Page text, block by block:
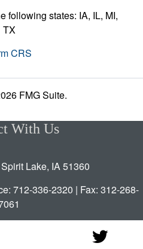
following states: IA, IL, MI,
TX
CRS
FMG Suite.
With Us
Lake, IA 51360
712-336-2320 | Fax: 312-268-